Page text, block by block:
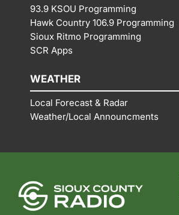
93.9 KSOU Programming
Hawk Country 106.9 Programming
Sioux Ritmo Programming
SCR Apps
WEATHER
Local Forecast & Radar
Weather/Local Announcments